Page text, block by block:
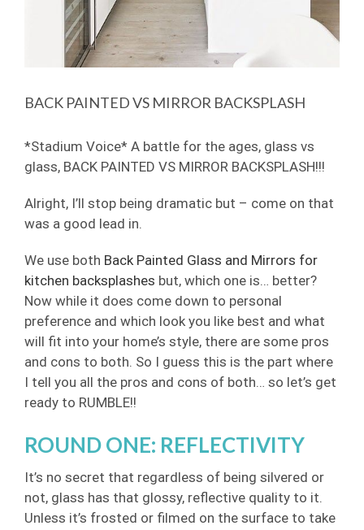
BACK PAINTED VS MIRROR BACKSPLASH
*Stadium Voice* A battle for the ages, glass vs
glass, BACK PAINTED VS MIRROR BACKSPLASH!!!
Alright, I’ll stop being dramatic but – come on that
was a good lead in.
We use both Back Painted Glass and Mirrors for
kitchen backsplashes but, which one is… better?
Now while it does come down to personal
preference and which look you like best and what
will fit into your home’s style, there are some pros
and cons to both. So I guess this is the part where
I tell you all the pros and cons of both… so let’s get
ready to RUMBLE!!
ROUND ONE: REFLECTIVITY
It’s no secret that regardless of being silvered or
not, glass has that glossy, reflective quality to it.
Unless it’s frosted or filmed on the surface to take